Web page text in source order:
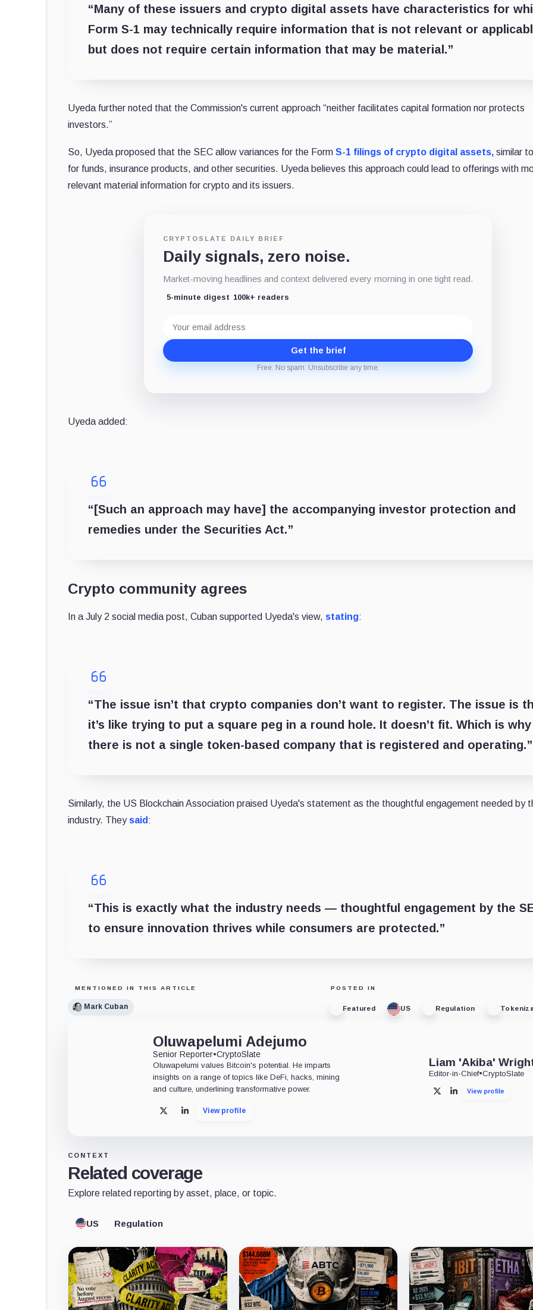
“Many of these issuers and crypto digital assets have characteristics for
Form S-1 may technically require information that is not relevant or
but does not require certain information that may be material.”
Uyeda further noted that the Commission's current approach “neither facilitates capital formation nor protects
investors.”
So, Uyeda proposed that the SEC allow variances for the Form S-1 filings of crypto digital assets, similar
for funds, insurance products, and other securities. Uyeda believes this approach could lead to offerings with
relevant material information for crypto and its issuers.
CRYPTOSLATE DAILY BRIEF
Daily signals, zero noise.
Market-moving headlines and context delivered every morning in one tight read.
5-minute digest 100k+ readers
address
Get the brief
Free. No spam. Unsubscribe any time.
Uyeda added:
“[Such an approach may have] the accompanying investor protection and
remedies under the Securities Act.”
Crypto community agrees
In a July 2 social media post, Cuban supported Uyeda's view, stating:
“The issue isn’t that crypto companies don’t want to register. The issue is
it’s like trying to put a square peg in a round hole. It doesn’t fit. Which is why
there is not a single token-based company that is registered and operating.”
Similarly, the US Blockchain Association praised Uyeda's statement as the thoughtful engagement needed by
industry. They said :
“This is exactly what the industry needs — thoughtful engagement by the
to ensure innovation thrives while consumers are protected.”
MENTIONED IN THIS ARTICLE
Mark Cuban
POSTED IN
Featured US Regulation
Oluwapelumi Adejumo
Senior Reporter•CryptoSlate
Oluwapelumi values Bitcoin's potential. He imparts
insights on a range of topics like DeFi, hacks, mining
and culture, underlining transformative power.
X LinkedInView profile
Liam 'Akiba'
Editor-in-Chief•CryptoSlate
X LinkedInView profile
CONTEXT
Related coverage
Explore related reporting by asset, place, or topic.
US Regulation